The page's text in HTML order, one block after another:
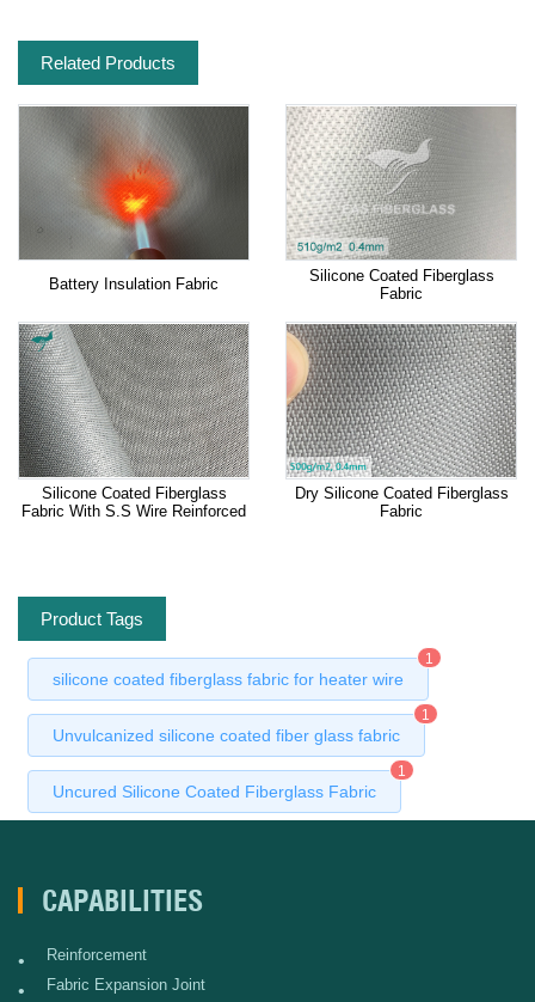
Related Products
Battery Insulation Fabric
Silicone Coated Fiberglass
Fabric
Silicone Coated Fiberglass
Fabric With S.S Wire Reinforced
Dry Silicone Coated Fiberglass
Fabric
Product Tags
silicone coated fiberglass fabric for heater wire
1
Unvulcanized silicone coated fiber glass fabric
1
Uncured Silicone Coated Fiberglass Fabric
1
CAPABILITIES
• Reinforcement
• Fabric Expansion Joint